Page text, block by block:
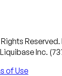
Reserved.
Inc.
of Use